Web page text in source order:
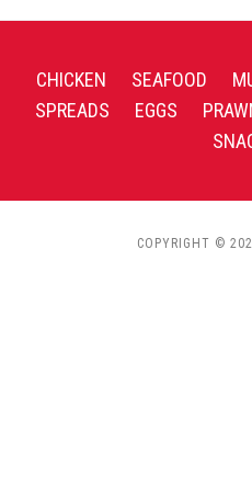
CHICKEN SEAFOOD
SPREADS
EGGS
COPYRIGHT ©